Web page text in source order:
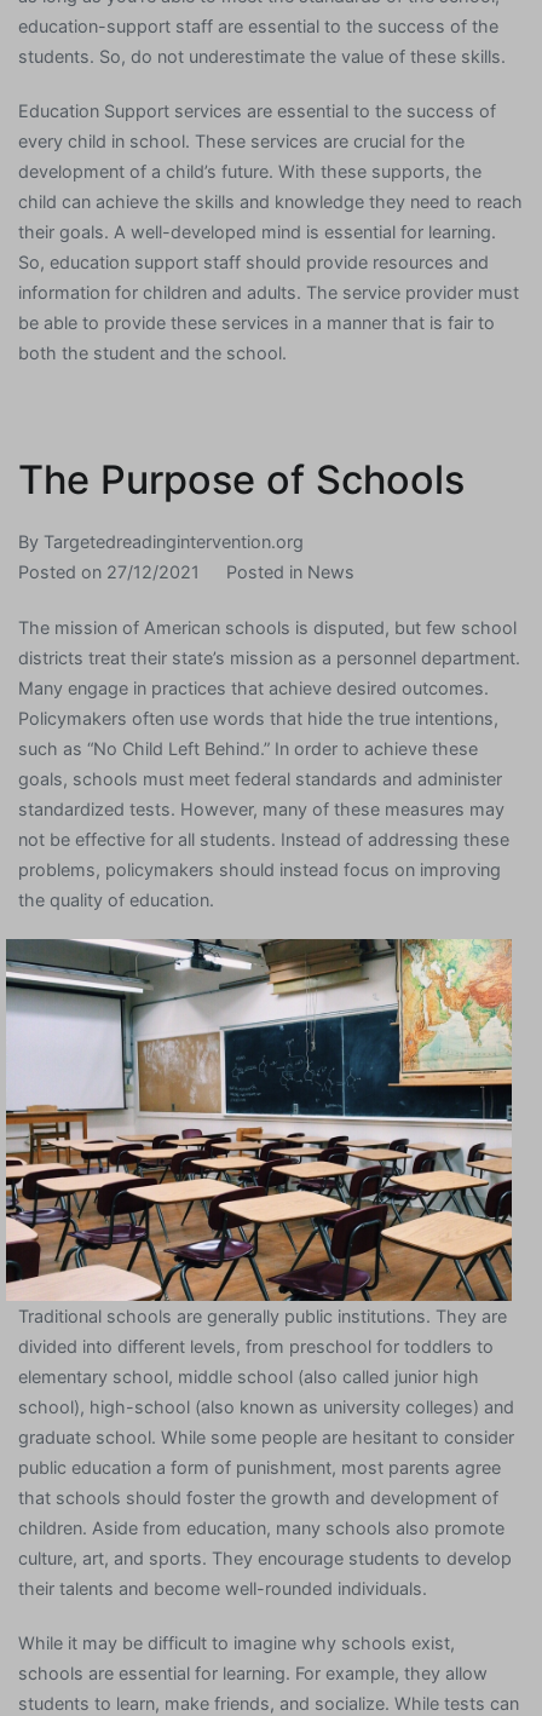
education-support staff are essential to the success of the
students. So, do not underestimate the value of these skills.
Education Support services are essential to the success of
every child in school. These services are crucial for the
development of a child’s future. With these supports, the
child can achieve the skills and knowledge they need to reach
their goals. A well-developed mind is essential for learning.
So, education support staff should provide resources and
information for children and adults. The service provider must
be able to provide these services in a manner that is fair to
both the student and the school.
The Purpose of Schools
By Targetedreadingintervention.org
Posted on 27/12/2021 Posted in News
The mission of American schools is disputed, but few school
districts treat their state’s mission as a personnel department.
Many engage in practices that achieve desired outcomes.
Policymakers often use words that hide the true intentions,
such as “No Child Left Behind.” In order to achieve these
goals, schools must meet federal standards and administer
standardized tests. However, many of these measures may
not be effective for all students. Instead of addressing these
problems, policymakers should instead focus on improving
the quality of education.
Traditional schools are generally public institutions. They are
divided into different levels, from preschool for toddlers to
elementary school, middle school (also called junior high
school), high-school (also known as university colleges) and
graduate school. While some people are hesitant to consider
public education a form of punishment, most parents agree
that schools should foster the growth and development of
children. Aside from education, many schools also promote
culture, art, and sports. They encourage students to develop
their talents and become well-rounded individuals.
While it may be difficult to imagine why schools exist,
schools are essential for learning. For example, they allow
students to learn, make friends, and socialize. While tests can